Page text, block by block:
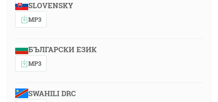
SLOVENSKY
MP3
БЪЛГАРСКИ ЕЗИК
MP3
SWAHILI DRC